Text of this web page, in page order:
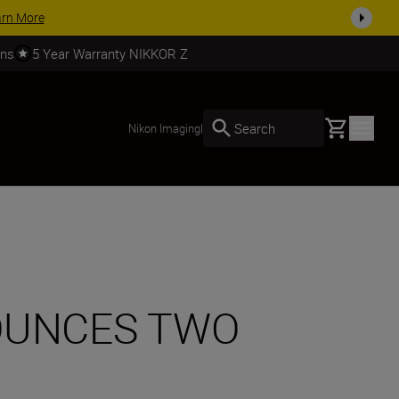
NOW
5 Year Warranty NIKKOR Z
Nikon Imaging| Search Basket
TWO